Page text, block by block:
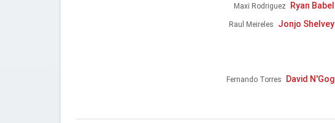
Maxi Rodriguez Ryan Babel
Raul Meireles Jonjo Shelvey
Fernando Torres David N'Gog